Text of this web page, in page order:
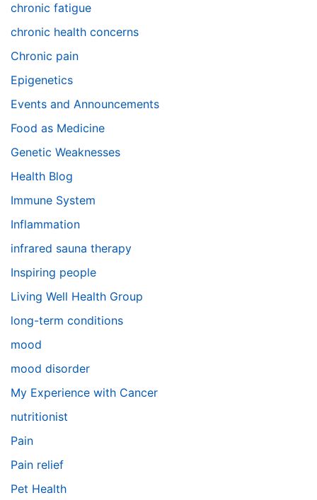
chronic fatigue
chronic health concerns
Chronic pain
Epigenetics
Events and Announcements
Food as Medicine
Genetic Weaknesses
Health Blog
Immune System
Inflammation
infrared sauna therapy
Inspiring people
Living Well Health Group
long-term conditions
mood
mood disorder
My Experience with Cancer
nutritionist
Pain
Pain relief
Pet Health